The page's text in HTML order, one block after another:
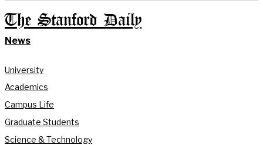
The Stanford Daily
News
University
Academics
Campus Life
Graduate Students
Science & Technology